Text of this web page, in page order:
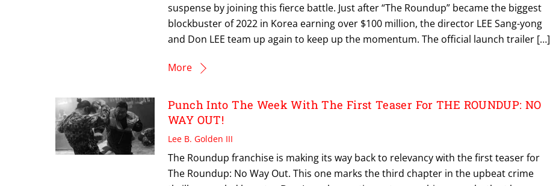
suspense by joining this fierce battle. Just after “The Roundup” became the biggest
blockbuster of 2022 in Korea earning over $100 million, the director LEE Sang-yong
and Don LEE team up again to keep up the momentum. The official launch trailer […]
More
Punch Into The Week With The First Teaser For THE ROUNDUP: NO
WAY OUT!
Lee B. Golden III
The Roundup franchise is making its way back to relevancy with the first teaser for
The Roundup: No Way Out. This one marks the third chapter in the upbeat crime